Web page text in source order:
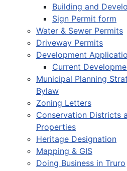
Building and
Sign Permit form
Water & Sewer Permits
Driveway Permits
Development
Current
Municipal Planning
Bylaw
Zoning Letters
Conservation Districts
Properties
Heritage Designation
Mapping & GIS
Doing Business in Truro